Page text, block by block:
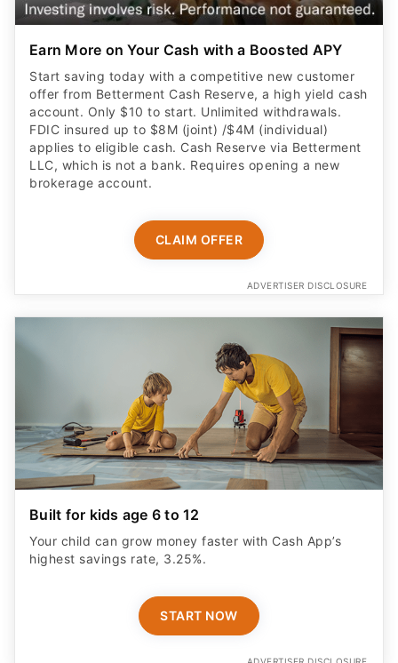
Earn More on Your Cash with a Boosted APY
Start saving today with a competitive new customer
offer from Betterment Cash Reserve, a high yield cash
account. Only $10 to start. Unlimited withdrawals.
FDIC insured up to $8M (joint) /$4M (individual)
applies to eligible cash. Cash Reserve via Betterment
LLC, which is not a bank. Requires opening a new
brokerage account.
CLAIM OFFER
ADVERTISER DISCLOSURE
Built for kids age 6 to 12
Your child can grow money faster with Cash App’s
highest savings rate, 3.25%.
START NOW